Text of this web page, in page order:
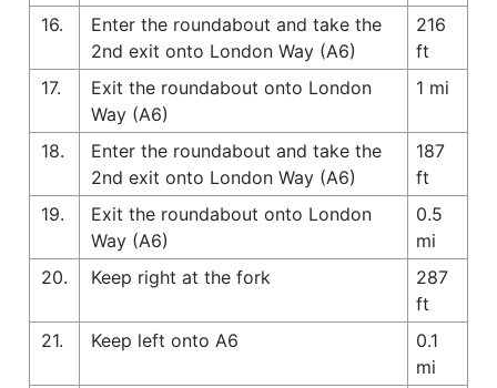
16.
Enter the roundabout and take the
2nd exit onto London Way (A6)
216
ft
17.
Exit the roundabout onto London
Way (A6)
1 mi
18.
Enter the roundabout and take the
2nd exit onto London Way (A6)
187
ft
19.
Exit the roundabout onto London
Way (A6)
0.5
mi
20.
Keep right at the fork
287
ft
21.
Keep left onto A6
0.1
mi